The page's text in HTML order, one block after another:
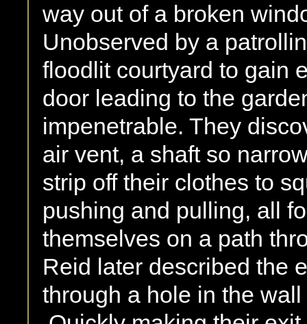
way out of a broken
Unobserved by a
floodlit courtyard to gain
door leading to the
impenetrable. They
air vent, a shaft so
strip off their clothes to
pushing and pulling, all
themselves on a path
Reid later described the
through a hole in the